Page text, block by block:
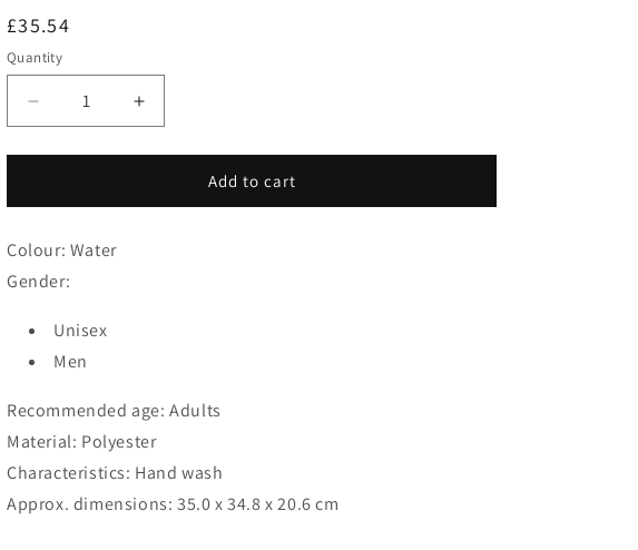
Regular
price
£35.54
Quantity
Decrease
quantity
for
Bag
Shilton
Water
Increase
quantity
for
Bag
Add to cart
Colour: Water
Gender:
Unisex
Men
Recommended age: Adults
Material: Polyester
Characteristics: Hand wash
Approx. dimensions: 35.0 x 34.8 x 20.6 cm